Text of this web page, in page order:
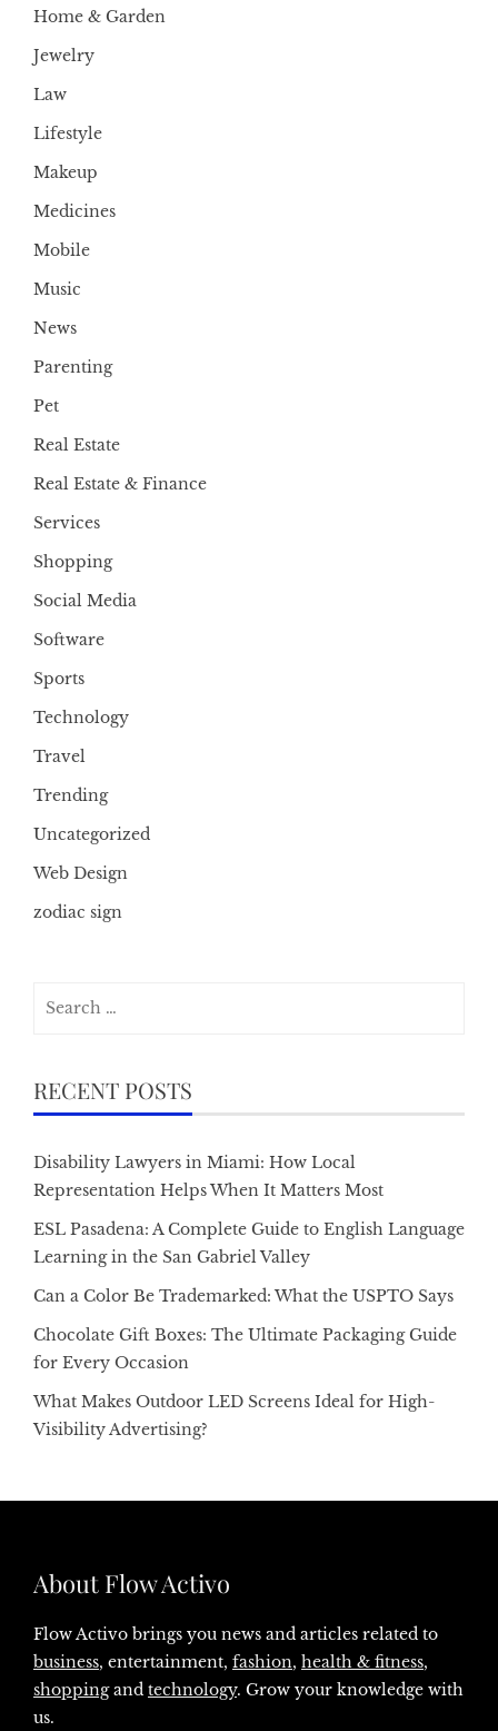
Home & Garden
Jewelry
Law
Lifestyle
Makeup
Medicines
Mobile
Music
News
Parenting
Pet
Real Estate
Real Estate & Finance
Services
Shopping
Social Media
Software
Sports
Technology
Travel
Trending
Uncategorized
Web Design
zodiac sign
RECENT POSTS
Disability Lawyers in Miami: How Local
Representation Helps When It Matters Most
ESL Pasadena: A Complete Guide to English Language
Learning in the San Gabriel Valley
Can a Color Be Trademarked: What the USPTO Says
Chocolate Gift Boxes: The Ultimate Packaging Guide
for Every Occasion
What Makes Outdoor LED Screens Ideal for High-
Visibility Advertising?
About Flow Activo
Flow Activo brings you news and articles related to
business, entertainment, fashion, health & fitness,
shoppingand technology. Grow your knowledge with
us.